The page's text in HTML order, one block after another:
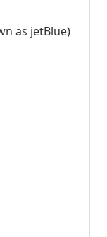
as jetBlue)